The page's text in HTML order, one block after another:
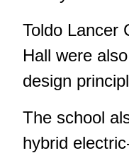
Toldo Lancer
Hall were
design
The school
hybrid